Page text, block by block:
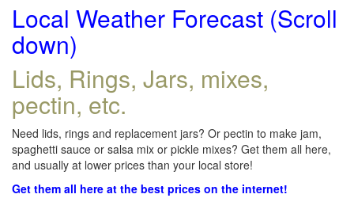
Local Weather Forecast (Scroll
down)
Lids, Rings, Jars, mixes,
pectin, etc.
Need lids, rings and replacement jars? Or pectin to make jam,
spaghetti sauce or salsa mix or pickle mixes? Get them all here,
and usually at lower prices than your local store!
Get them all here at the best prices on the internet!